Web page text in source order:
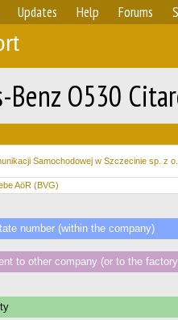
Updates Help Forums
Benz O530
Samochodowej w Szczecinie sp. z
AöR (BVG)
number (within the company)
to other company (or to the